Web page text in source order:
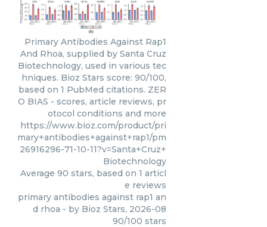
Primary Antibodies Against Rap1
And Rhoa, supplied by Santa Cruz
Biotechnology, used in various tec
hniques. Bioz Stars score: 90/100,
based on 1 PubMed citations. ZER
O BIAS - scores, article reviews, pr
otocol conditions and more
https://www.bioz.com/product/pri
mary+antibodies+against+rap1/pm
26916296-71-10-11?v=Santa+Cruz+
Biotechnology
Average 90 stars, based on 1 articl
e reviews
primary antibodies against rap1 an
d rhoa - by Bioz Stars, 2026-08
90/100 stars